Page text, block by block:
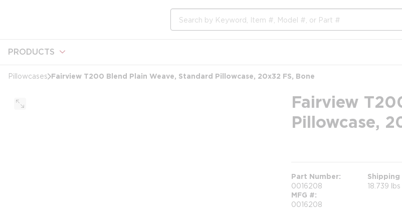
PRODUCTS
Pillowcases Fairview T200 Blend Plain Weave, Standard Pillowcase, 20x32 FS, Bone
Fairview
Pillowcase,
Part Number
0016208 18.739 lbs
MFG #
0016208